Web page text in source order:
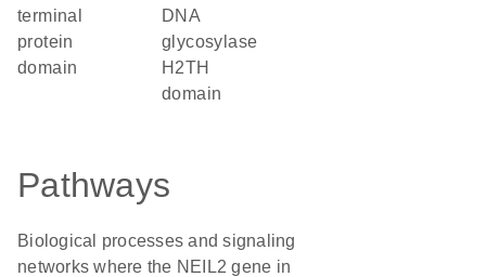
terminal
protein
domain
DNA
glycosylase
H2TH
domain
Pathways
Biological processes and signaling
networks where the NEIL2 gene in